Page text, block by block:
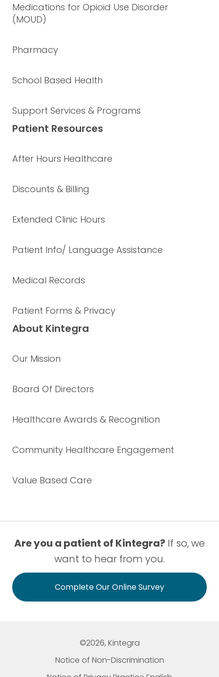
Medications for Opioid Use Disorder
(MOUD)
Pharmacy
School Based Health
Support Services & Programs
Patient Resources
After Hours Healthcare
Discounts & Billing
Extended Clinic Hours
Patient Info/ Language Assistance
Medical Records
Patient Forms & Privacy
About Kintegra
Our Mission
Board Of Directors
Healthcare Awards & Recognition
Community Healthcare Engagement
Value Based Care
Are you a patient of Kintegra? If so, we
want to hear from you.
Complete Our Online Survey
©2026, Kintegra
Notice of Non-Discrimination